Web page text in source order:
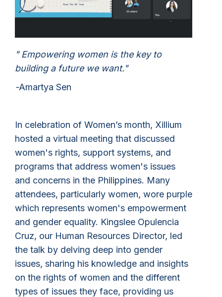
" Empowering women is the key to
building a future we want."
-Amartya Sen
In celebration of Women’s month, Xillium
hosted a virtual meeting that discussed
women's rights, support systems, and
programs that address women's issues
and concerns in the Philippines. Many
attendees, particularly women, wore purple
which represents women's empowerment
and gender equality. Kingslee Opulencia
Cruz, our Human Resources Director, led
the talk by delving deep into gender
issues, sharing his knowledge and insights
on the rights of women and the different
types of issues they face, providing us